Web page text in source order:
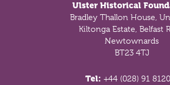
Ulster Historical
Bradley Thallon House,
Kiltonga Estate, Belfast
Newtownards
BT23 4TJ
Tel: +44 (028) 91